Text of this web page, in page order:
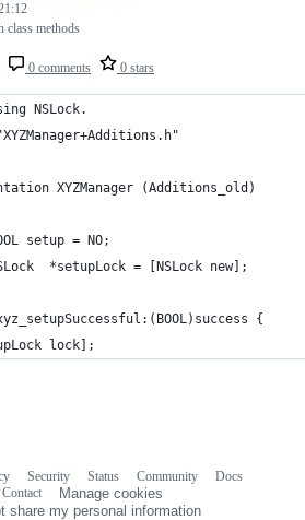
0 comments 0 stars
class methods
NSLock.
XYZManager (Additions_old)
setup = NO;
*setupLock = [NSLock new];
{
lock];
Security Status Community
Docs
Contact
Manage cookies
share my personal information